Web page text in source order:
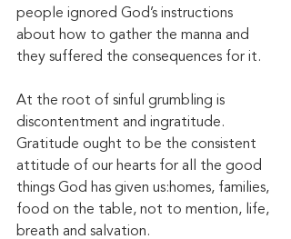
people ignored God’s instructions
about how to gather the manna and
they suffered the consequences for it.
At the root of sinful grumbling is
discontentment and ingratitude.
Gratitude ought to be the consistent
attitude of our hearts for all the good
things God has given us:homes, families,
food on the table, not to mention, life,
breath and salvation.